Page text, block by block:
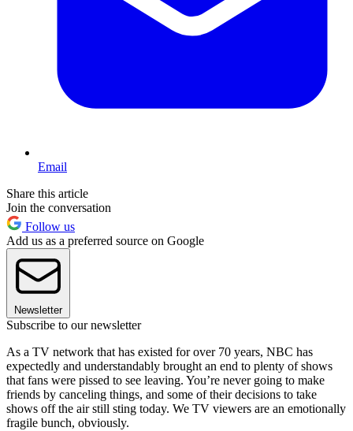
Email
Share this article
Join the conversation
Follow us
Add us as a preferred source on Google
Newsletter
Subscribe to our newsletter
As a TV network that has existed for over 70 years, NBC has
expectedly and understandably brought an end to plenty of shows
that fans were pissed to see leaving. You’re never going to make
friends by canceling things, and some of their decisions to take
shows off the air still sting today. We TV viewers are an emotionally
fragile bunch, obviously.